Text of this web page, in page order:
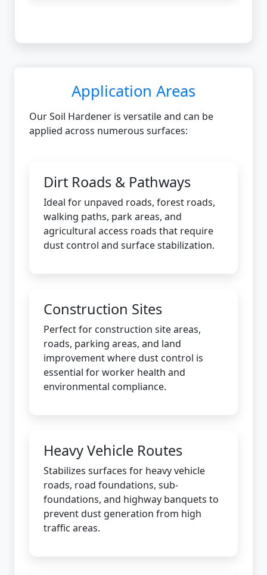
Application Areas
Our Soil Hardener is versatile and can be
applied across numerous surfaces:
Dirt Roads & Pathways
Ideal for unpaved roads, forest roads,
walking paths, park areas, and
agricultural access roads that require
dust control and surface stabilization.
Construction Sites
Perfect for construction site areas,
roads, parking areas, and land
improvement where dust control is
essential for worker health and
environmental compliance.
Heavy Vehicle Routes
Stabilizes surfaces for heavy vehicle
roads, road foundations, sub-
foundations, and highway banquets to
prevent dust generation from high
traffic areas.